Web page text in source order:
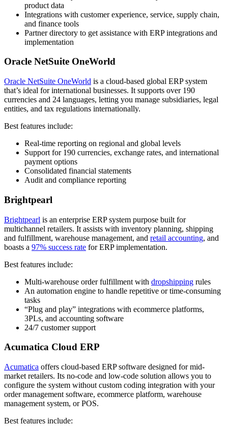
product data
Integrations with customer experience, service, supply chain,
and finance tools
Partner directory to get assistance with ERP integrations and
implementation
Oracle NetSuite OneWorld
Oracle NetSuite OneWorld is a cloud-based global ERP system
that’s ideal for international businesses. It supports over 190
currencies and 24 languages, letting you manage subsidiaries, legal
entities, and tax regulations internationally.
Best features include:
Real-time reporting on regional and global levels
Support for 190 currencies, exchange rates, and international
payment options
Consolidated financial statements
Audit and compliance reporting
Brightpearl
Brightpearl is an enterprise ERP system purpose built for
multichannel retailers. It assists with inventory planning, shipping
and fulfillment, warehouse management, and retail accounting, and
boasts a 97% success rate for ERP implementation.
Best features include:
Multi-warehouse order fulfillment with dropshipping rules
An automation engine to handle repetitive or time-consuming
tasks
“Plug and play” integrations with ecommerce platforms,
3PLs, and accounting software
24/7 customer support
Acumatica Cloud ERP
Acumatica offers cloud-based ERP software designed for mid-
market retailers. Its no-code and low-code solution allows you to
configure the system without custom coding integration with your
order management software, ecommerce platform, warehouse
management system, or POS.
Best features include: